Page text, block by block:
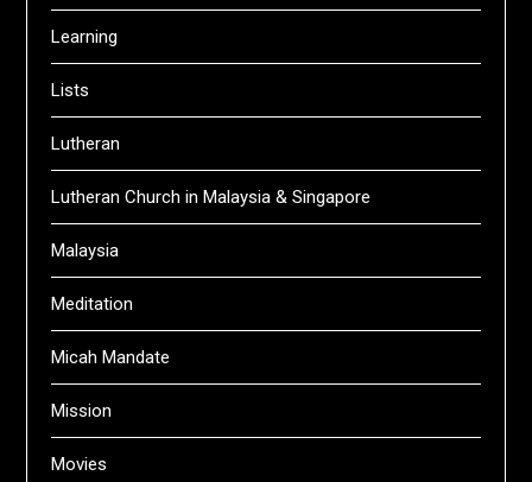
Learning
Lists
Lutheran
Lutheran Church in Malaysia & Singapore
Malaysia
Meditation
Micah Mandate
Mission
Movies